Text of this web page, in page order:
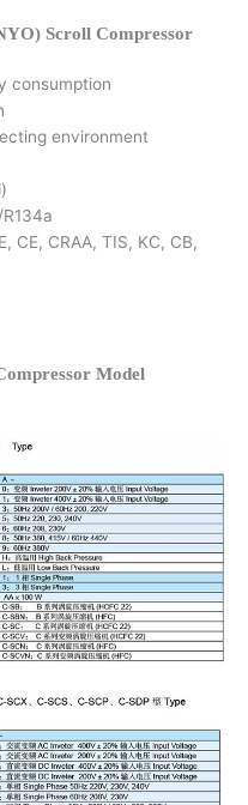
Scroll Compressor
consumption
environment
CE, CRAA, TIS, KC, CB,
Model